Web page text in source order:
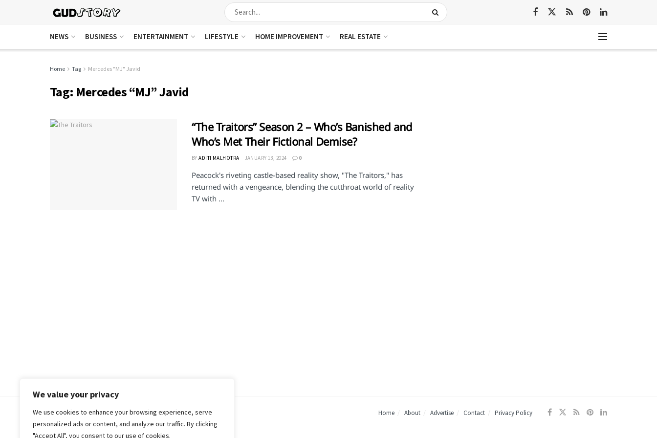
We value your privacy
We use cookies to enhance your browsing experience, serve
personalized ads or content, and analyze our traffic. By clicking
"Accept All", you consent to our use of cookies.
NEWS BUSINESS ENTERTAINMENT LIFESTYLE HOME IMPROVEMENT REAL ESTATE
Home Tag Mercedes "MJ" Javid
Tag: Mercedes “MJ” Javid
“The Traitors” Season 2 – Who’s Banished and
Who’s Met Their Fictional Demise?
BY ADITI MALHOTRA JANUARY 13, 2024 0
Peacock's riveting castle-based reality show, "The Traitors," has
returned with a vengeance, blending the cutthroat world of reality
TV with ...
Home About Advertise Contact Privacy Policy
© 2018-25 Gud Story